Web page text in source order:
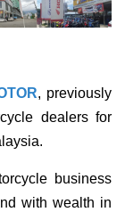
, previously
dealers for
business
with wealth in